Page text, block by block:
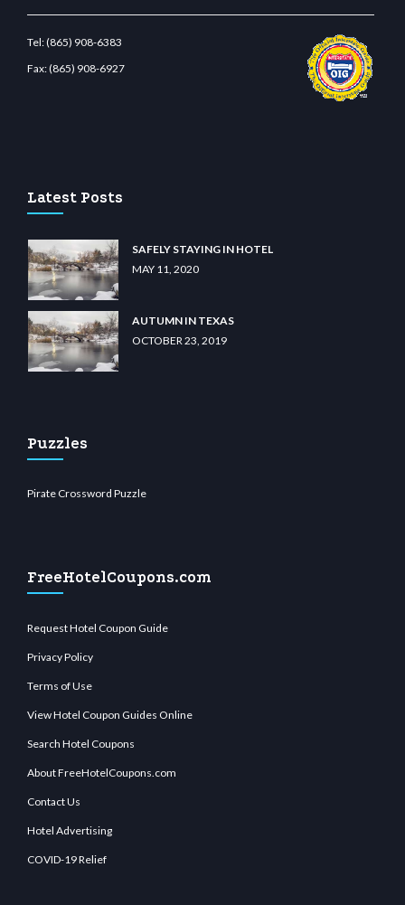
Tel:(865) 908-6383
Fax:(865) 908-6927
Latest Posts
SAFELY STAYING IN HOTEL
MAY 11, 2020
AUTUMN IN TEXAS
OCTOBER 23, 2019
Puzzles
Pirate Crossword Puzzle
FreeHotelCoupons.com
Request Hotel Coupon Guide
Privacy Policy
Terms of Use
View Hotel Coupon Guides Online
Search Hotel Coupons
About FreeHotelCoupons.com
Contact Us
Hotel Advertising
COVID-19 Relief